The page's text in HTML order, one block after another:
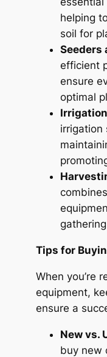
helping
soil for
Seeders
efficient
ensure
optimal
irrigation
Tips for
When you’re
equipment,
ensure a
New vs.
buy new